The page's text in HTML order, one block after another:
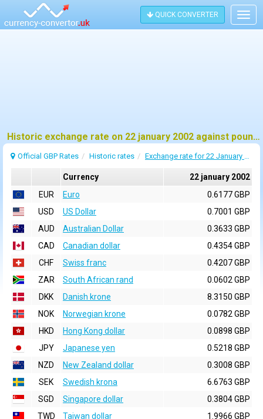
QUICK CONVERTER
Historic exchange rate on 22 january 2002 against pound sterling (GBP)
Official GBP Rates Historic rates Exchange rate for 22 January 2002
Currency
22 january 2002
EUR
Euro
0.6177 GBP
USD
US Dollar
0.7001 GBP
AUD
Australian Dollar
0.3633 GBP
CAD
Canadian dollar
0.4354 GBP
CHF
Swiss franc
0.4207 GBP
ZAR
South African rand
0.0602 GBP
DKK
Danish krone
8.3150 GBP
NOK
Norwegian krone
0.0782 GBP
HKD
Hong Kong dollar
0.0898 GBP
JPY
Japanese yen
0.5218 GBP
NZD
New Zealand dollar
0.3008 GBP
SEK
Swedish krona
6.6763 GBP
SGD
Singapore dollar
0.3804 GBP
TWD
Taiwan dollar
1.9966 GBP